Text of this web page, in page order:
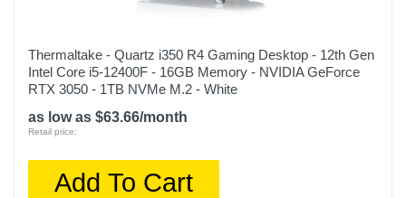
Thermaltake - Quartz i350 R4 Gaming Desktop - 12th Gen
Intel Core i5-12400F - 16GB Memory - NVIDIA GeForce
RTX 3050 - 1TB NVMe M.2 - White
as low as $63.66/month
Retail price:
Add To Cart